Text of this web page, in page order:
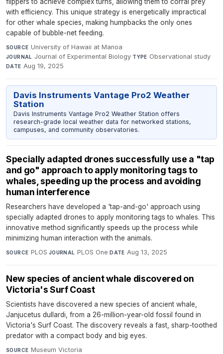
with efficiency. This unique strategy is energetically impractical
for other whale species, making humpbacks the only ones
capable of bubble-net feeding.
SOURCE University of Hawaii at Manoa·
JOURNAL Journal of Experimental Biology·TYPE Observational study·
DATE Aug 19, 2025
Davis Instruments Vantage Pro2 Weather
Station
Davis Instruments Vantage Pro2 Weather Station offers
research-grade local weather data for networked stations,
campuses, and community observatories.
Specially adapted drones successfully use a "tap
and go" approach to apply monitoring tags to
whales, speeding up the process and avoiding
human interference
Researchers have developed a 'tap-and-go' approach using
specially adapted drones to apply monitoring tags to whales. This
innovative method significantly speeds up the process while
minimizing human interaction with the animals.
SOURCE PLOS·JOURNAL PLOS One·DATE Aug 13, 2025
New species of ancient whale discovered on
Victoria's Surf Coast
Scientists have discovered a new species of ancient whale,
Janjucetus dullardi, from a 26-million-year-old fossil found in
Victoria's Surf Coast. The discovery reveals a fast, sharp-toothed
predator with a compact body and big eyes.
SOURCE Museum Victoria·